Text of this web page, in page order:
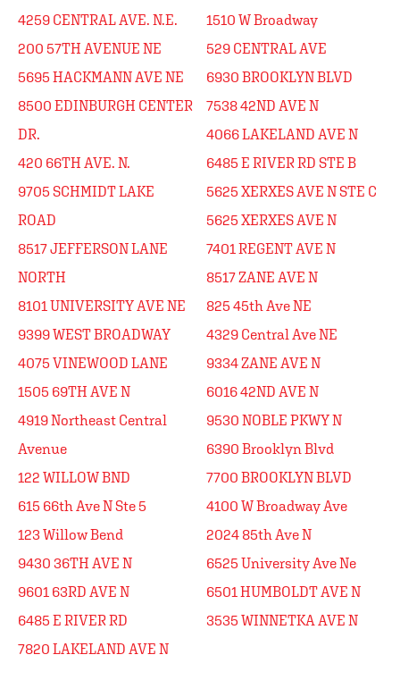
4259 CENTRAL AVE. N.E.
200 57TH AVENUE NE
5695 HACKMANN AVE NE
8500 EDINBURGH CENTER
DR.
420 66TH AVE. N.
9705 SCHMIDT LAKE
ROAD
8517 JEFFERSON LANE
NORTH
8101 UNIVERSITY AVE NE
9399 WEST BROADWAY
4075 VINEWOOD LANE
1505 69TH AVE N
4919 Northeast Central
Avenue
122 WILLOW BND
615 66th Ave N Ste 5
123 Willow Bend
9430 36TH AVE N
9601 63RD AVE N
6485 E RIVER RD
7820 LAKELAND AVE N
1510 W Broadway
529 CENTRAL AVE
6930 BROOKLYN BLVD
7538 42ND AVE N
4066 LAKELAND AVE N
6485 E RIVER RD STE B
5625 XERXES AVE N STE C
5625 XERXES AVE N
7401 REGENT AVE N
8517 ZANE AVE N
825 45th Ave NE
4329 Central Ave NE
9334 ZANE AVE N
6016 42ND AVE N
9530 NOBLE PKWY N
6390 Brooklyn Blvd
7700 BROOKLYN BLVD
4100 W Broadway Ave
2024 85th Ave N
6525 University Ave Ne
6501 HUMBOLDT AVE N
3535 WINNETKA AVE N